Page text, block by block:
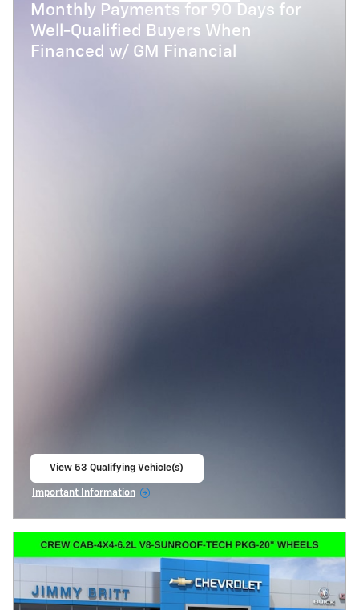
Monthly Payments for 90 Days for
Well-Qualified Buyers When
Financed w/ GM Financial
View 53 Qualifying Vehicle(s)
Important Information